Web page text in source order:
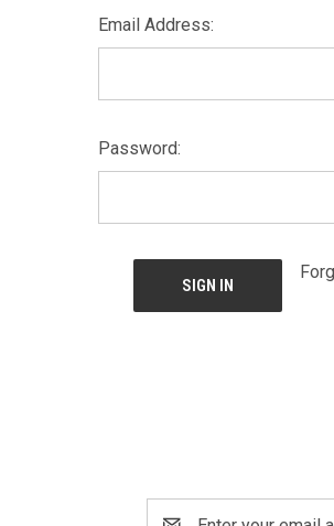
Email Address:
Password: